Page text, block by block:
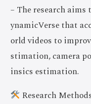
– The research
ynamicVerse that
orld videos to
stimation, camera
insics estimation.
Research